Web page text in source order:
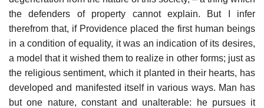
the defenders of property cannot explain. But I infer
therefrom that, if Providence placed the first human beings
in a condition of equality, it was an indication of its desires,
a model that it wished them to realize in other forms; just as
the religious sentiment, which it planted in their hearts, has
developed and manifested itself in various ways. Man has
but one nature, constant and unalterable: he pursues it